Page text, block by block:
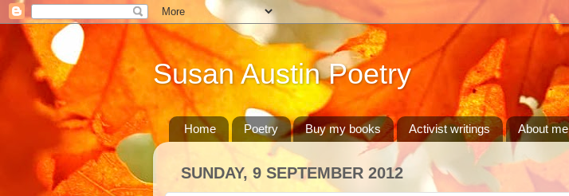
Susan Austin Poetry
Home Poetry Buy my books Activist writings About me
SUNDAY, 9 SEPTEMBER 2012